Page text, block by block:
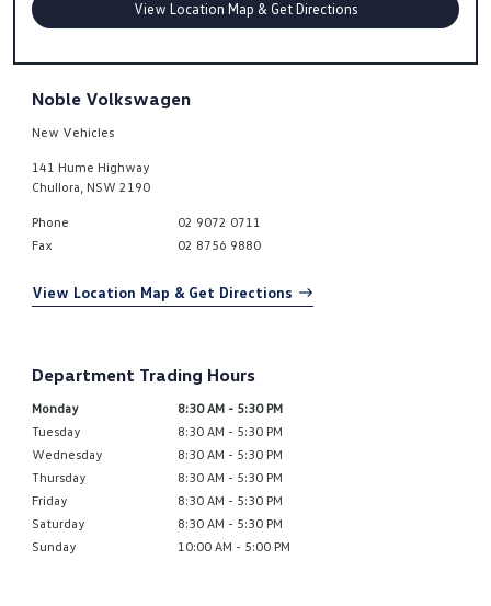
View Location Map & Get Directions
Noble Volkswagen
New Vehicles
141 Hume Highway
Chullora, NSW 2190
Phone
02 9072 0711
Fax
02 8756 9880
View Location Map & Get Directions
Department Trading Hours
Monday
8:30 AM - 5:30 PM
Tuesday
8:30 AM - 5:30 PM
Wednesday
8:30 AM - 5:30 PM
Thursday
8:30 AM - 5:30 PM
Friday
8:30 AM - 5:30 PM
Saturday
8:30 AM - 5:30 PM
Sunday
10:00 AM - 5:00 PM